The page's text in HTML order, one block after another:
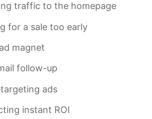
traffic to the homepage
for a sale too early
magnet
follow-up
ads
instant ROI